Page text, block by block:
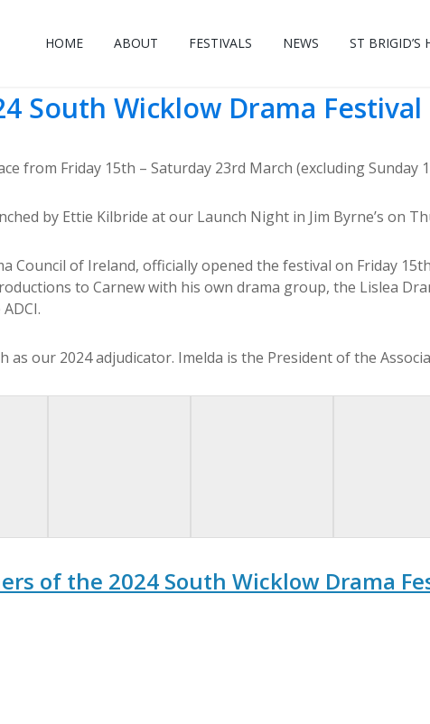
HOME ABOUT FESTIVALS NEWS ST BRIGID’S
South Wicklow Drama Festival
from Friday 15th – Saturday 23rd March (excluding Sunday
by Ettie Kilbride at our Launch Night in Jim Byrne’s on
Council of Ireland, officially opened the festival on Friday
to Carnew with his own drama group, the Lislea
as our 2024 adjudicator. Imelda is the President of the
of the 2024 South Wicklow Drama